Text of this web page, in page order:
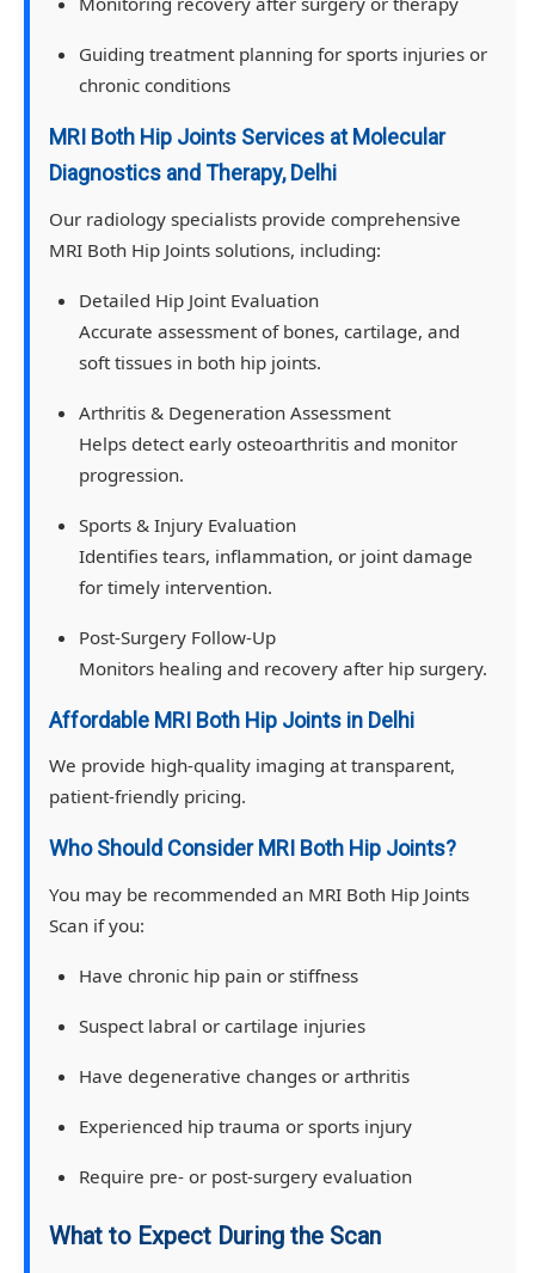
Guiding treatment planning for sports injuries or
chronic conditions
MRI Both Hip Joints Services at Molecular
Diagnostics and Therapy, Delhi
Our radiology specialists provide comprehensive
MRI Both Hip Joints solutions, including:
Detailed Hip Joint Evaluation
Accurate assessment of bones, cartilage, and
soft tissues in both hip joints.
Arthritis & Degeneration Assessment
Helps detect early osteoarthritis and monitor
progression.
Sports & Injury Evaluation
Identifies tears, inflammation, or joint damage
for timely intervention.
Post-Surgery Follow-Up
Monitors healing and recovery after hip surgery.
Affordable MRI Both Hip Joints in Delhi
We provide high-quality imaging at transparent,
patient-friendly pricing.
Who Should Consider MRI Both Hip Joints?
You may be recommended an MRI Both Hip Joints
Scan if you:
Have chronic hip pain or stiffness
Suspect labral or cartilage injuries
Have degenerative changes or arthritis
Experienced hip trauma or sports injury
Require pre- or post-surgery evaluation
What to Expect During the Scan